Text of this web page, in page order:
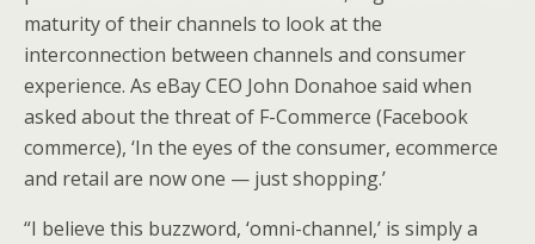
maturity of their channels to look at the
interconnection between channels and consumer
experience. As eBay CEO John Donahoe said when
asked about the threat of F-Commerce (Facebook
commerce), ‘In the eyes of the consumer, ecommerce
and retail are now one — just shopping.’
“I believe this buzzword, ‘omni-channel,’ is simply a